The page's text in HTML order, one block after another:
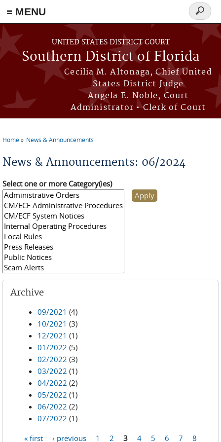
≡ MENU
Skip to main content
UNITED STATES DISTRICT COURT
Southern District of Florida
Cecilia M. Altonaga, Chief United
States District Judge
Angela E. Noble, Court
Administrator • Clerk of Court
Search
form
Home News & Announcements
News & Announcements: 06/2024
Select one or more Category(ies)
Archive
09/2021 (4)
10/2021 (3)
12/2021 (1)
01/2022 (5)
02/2022 (3)
03/2022 (1)
04/2022 (2)
05/2022 (1)
06/2022 (2)
07/2022 (1)
« first ‹ previous 1 2 3 4 5 6 7 8